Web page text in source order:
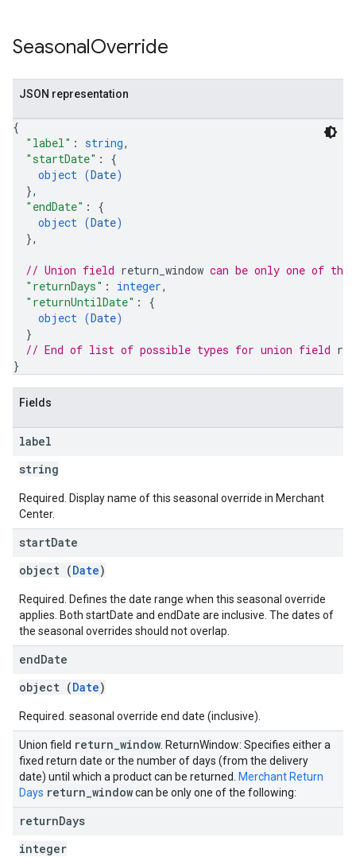
SeasonalOverride
JSON representation
{
"label" : string,
"startDate" : {
object (Date)
},
"endDate" : {
object (Date)
},
// Union field return_window can be only one of
"returnDays" : integer,
"returnUntilDate" : {
object (Date)
}
// End of list of possible types for union field
}
Fields
label
string
Required. Display name of this seasonal override in Merchant
Center.
startDate
object (Date)
Required. Defines the date range when this seasonal override
applies. Both startDate and endDate are inclusive. The dates of
the seasonal overrides should not overlap.
endDate
object (Date)
Required. seasonal override end date (inclusive).
Union field return window . ReturnWindow: Specifies either a
fixed return date or the number of days (from the delivery
date) until which a product can be returned.
Merchant Return
Days return windowcan be only one of the following:
returnDays
integer